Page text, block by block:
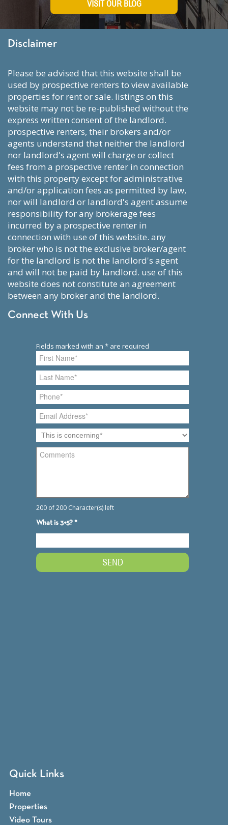
VISIT OUR BLOG
Disclaimer
please be advised that this website shall be
used by prospective renters to view available
properties for rent or sale. listings on this
website may not be re-published without the
express written consent of the landlord.
prospective renters, their brokers and/or
agents understand that neither the landlord
nor landlord's agent will charge or collect
fees from a prospective renter in connection
with this property except for administrative
and/or application fees as permitted by law,
nor will landlord or landlord's agent assume
responsibility for any brokerage fees
incurred by a prospective renter in
connection with use of this website. any
broker who is not the exclusive broker/agent
for the landlord is not the landlord's agent
and will not be paid by landlord. use of this
website does not constitute an agreement
between any broker and the landlord.
Connect With Us
Quick Links
Home
Properties
Video Tours